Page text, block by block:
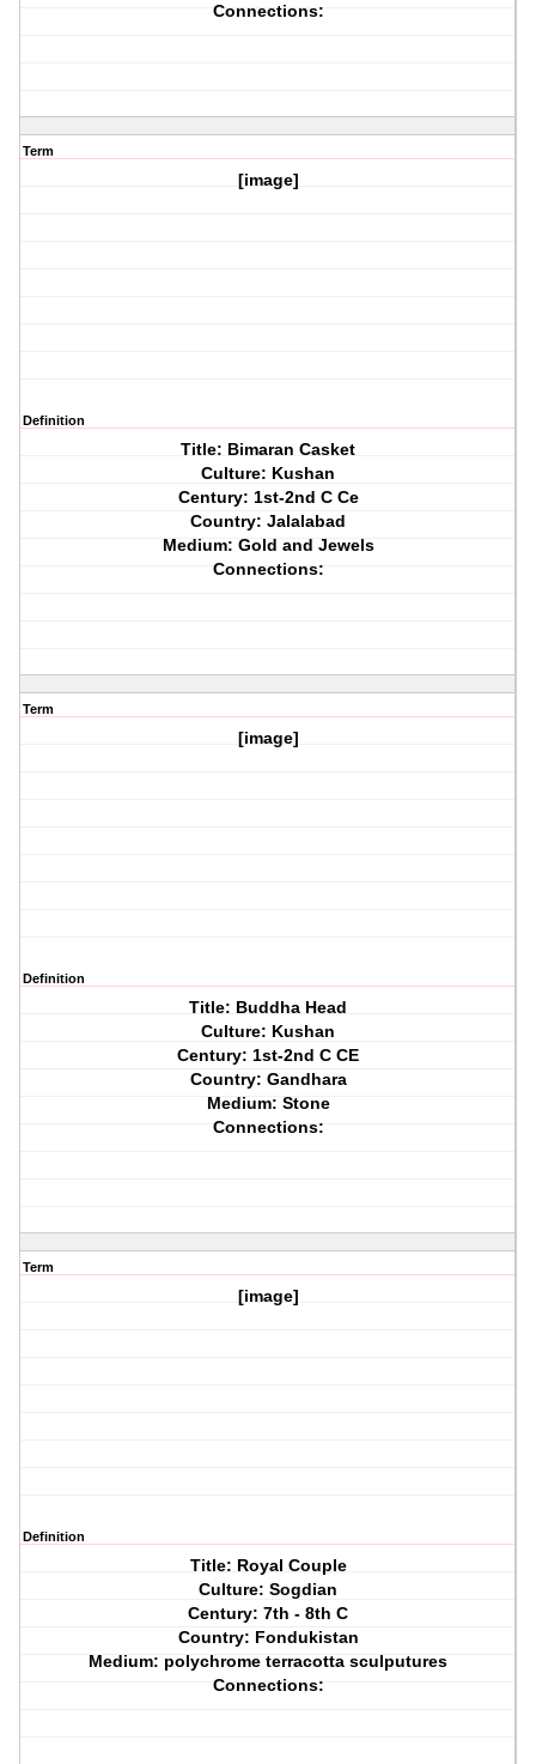
Connections:
Term
[image]
Definition
Title: Bimaran Casket
Culture: Kushan
Century: 1st-2nd C Ce
Country: Jalalabad
Medium: Gold and Jewels
Connections:
Term
[image]
Definition
Title: Buddha Head
Culture: Kushan
Century: 1st-2nd C CE
Country: Gandhara
Medium: Stone
Connections:
Term
[image]
Definition
Title: Royal Couple
Culture: Sogdian
Century: 7th - 8th C
Country: Fondukistan
Medium: polychrome terracotta sculputures
Connections: